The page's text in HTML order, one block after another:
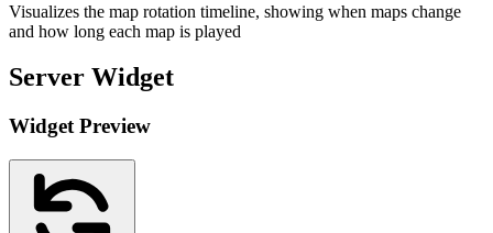
Visualizes the map rotation timeline, showing when maps change
and how long each map is played
Server Widget
Widget Preview